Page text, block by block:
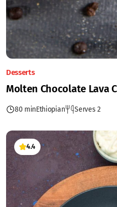
Desserts
Molten Chocolate Lava
80 minEthiopian Serves 2
4.4